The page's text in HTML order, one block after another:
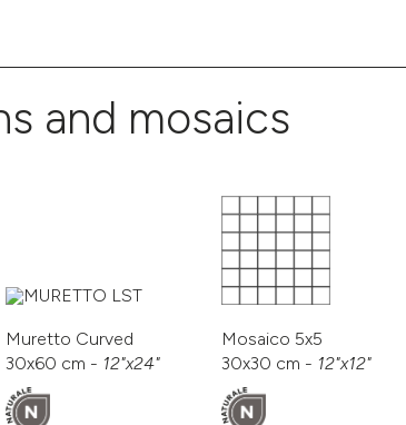
and mosaics
Muretto Curved
30x60 cm - 12"x24"
Mosaico 5x5
30x30 cm - 12"x12"